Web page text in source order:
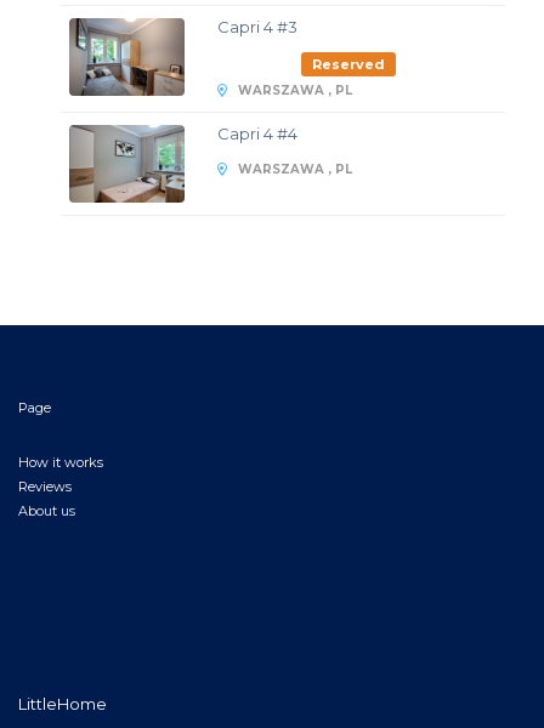
Capri 4 #3
Reserved
WARSZAWA , PL
Capri 4 #4
WARSZAWA , PL
Page
How it works
Reviews
About us
LittleHome